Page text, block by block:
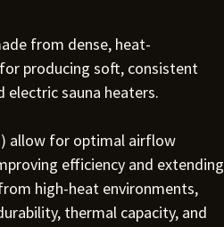
from dense, heat-
producing soft, consistent
sauna heaters.
allow for optimal airflow
efficiency and extending
high-heat environments,
thermal capacity, and